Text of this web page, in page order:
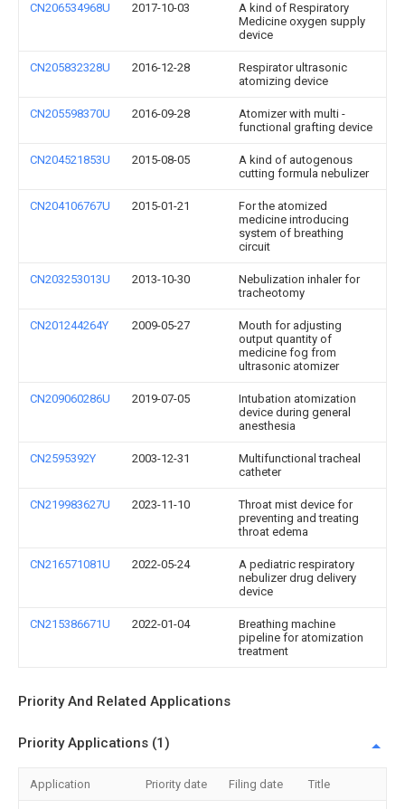
CN206534968U 2017-10-03
A kind of Respiratory
Medicine oxygen supply
device
CN205832328U 2016-12-28
Respirator ultrasonic
atomizing device
CN205598370U 2016-09-28
Atomizer with multi -
functional grafting device
CN204521853U 2015-08-05
A kind of autogenous
cutting formula nebulizer
CN204106767U 2015-01-21
For the atomized
medicine introducing
system of breathing
circuit
CN203253013U 2013-10-30
Nebulization inhaler for
tracheotomy
CN201244264Y 2009-05-27
Mouth for adjusting
output quantity of
medicine fog from
ultrasonic atomizer
CN209060286U 2019-07-05
Intubation atomization
device during general
anesthesia
CN2595392Y 2003-12-31
Multifunctional tracheal
catheter
CN219983627U 2023-11-10
Throat mist device for
preventing and treating
throat edema
CN216571081U 2022-05-24
A pediatric respiratory
nebulizer drug delivery
device
CN215386671U 2022-01-04
Breathing machine
pipeline for atomization
treatment
Priority And Related Applications
Priority Applications (1)
Application Priority date Filing date Title